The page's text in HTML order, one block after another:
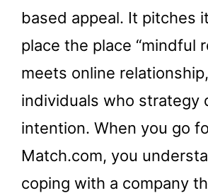
based appeal. It pitches
place the place “mindful
meets online
individuals who strategy
intention. When you go
Match.com, you
coping with a company